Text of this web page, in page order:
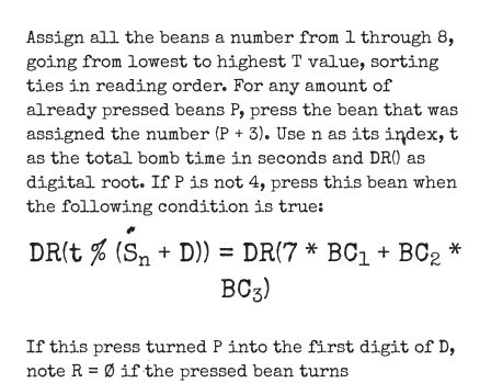
Assign all the beans a number from 1 through 8,
going from lowest to highest T value, sorting
ties in reading order. For any amount of
already pressed beans P, press the bean that was
assigned the number (P + 3). Use n as its index, t
as the total bomb time in seconds and DR() as
digital root. If P is not 4, press this bean when
the following condition is true:
DR(t % (Sn + D)) = DR(7 * BC1 + BC2 *
BC3)
If this press turned P into the first digit of D,
note R = Ø if the pressed bean turns